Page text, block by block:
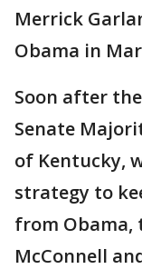
Merrick
Obama in
Soon after
Senate
of Kentucky,
strategy to
from Obama,
McConnell